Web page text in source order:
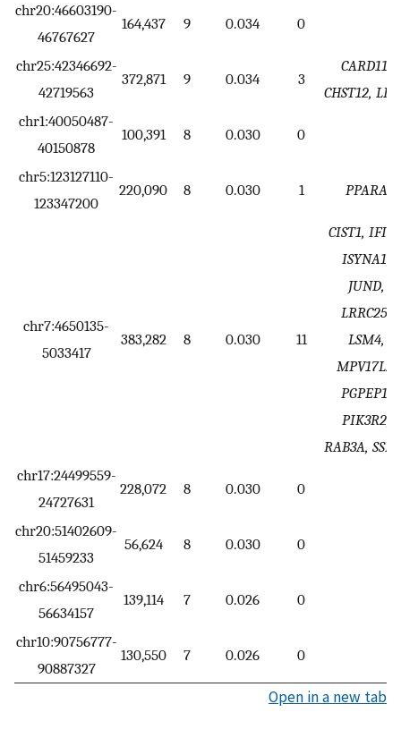
chr20:46603190-
46767627
164,437 9 0.034 0
chr25:42346692-
42719563
372,871 9 0.034 3
CARD11,
CHST12,
chr1:40050487-
40150878
100,391 8 0.030 0
chr5:123127110-
123347200
220,090 8 0.030 1 PPARA
chr7:4650135-
5033417
383,282 8 0.030 11
CIST1,
ISYNA1,
JUND,
LRRC25,
LSM4,
MPV17L2,
PGPEP1,
PIK3R2,
RAB3A,
chr17:24499559-
24727631
228,072 8 0.030 0
chr20:51402609-
51459233
56,624 8 0.030 0
chr6:56495043-
56634157
139,114 7 0.026 0
chr10:90756777-
90887327
130,550 7 0.026 0
Open in a new tab